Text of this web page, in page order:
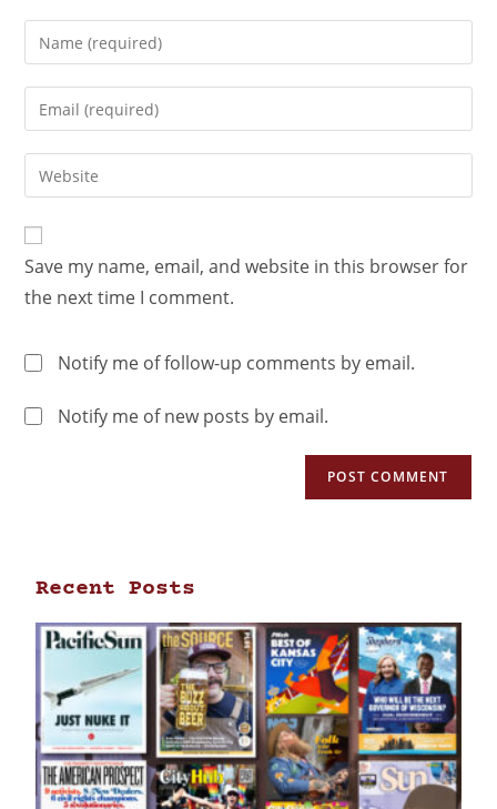
Save my name, email, and website in this browser for
the next time I comment.
Notify me of follow-up comments by email.
Notify me of new posts by email.
Recent Posts